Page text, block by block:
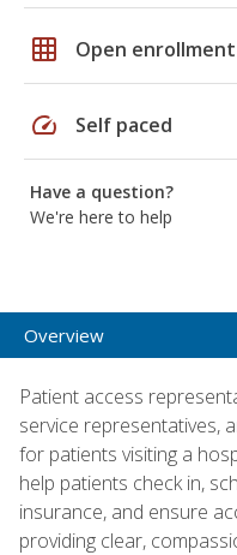
grid_on Open enrollment
speed Self paced
Have a question?
We're here to help
Overview
Patient access
service representatives,
for patients visiting a
help patients check in,
insurance, and ensure
providing clear,